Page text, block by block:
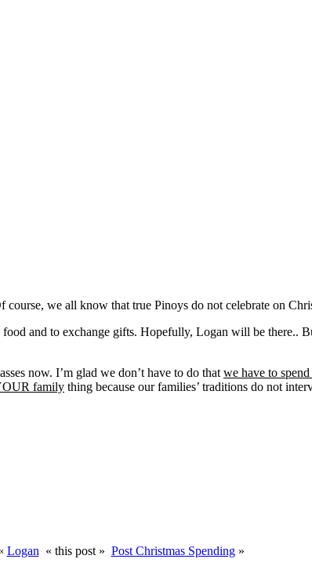
we all know that true Pinoys do not celebrate on
food and to exchange gifts. Hopefully, Logan will be there..
now. I’m glad we don’t have to do that we have to
family thing because our families’ traditions do not
Logan « this post » Post Christmas Spending»